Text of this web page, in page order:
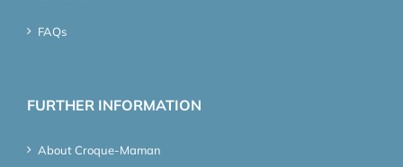
FAQs
FURTHER INFORMATION
About Croque-Maman